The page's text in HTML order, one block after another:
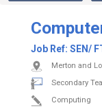
Job Ref: SEN/
Merton and
Secondary
Computing